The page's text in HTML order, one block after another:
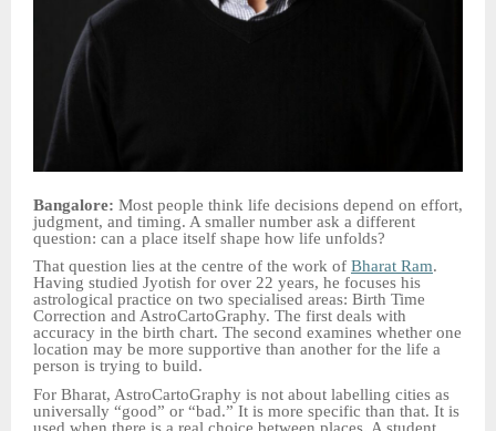
Bangalore: Most people think life decisions depend on effort,
judgment, and timing. A smaller number ask a different
question: can a place itself shape how life unfolds?
That question lies at the centre of the work of Bharat Ram.
Having studied Jyotish for over 22 years, he focuses his
astrological practice on two specialised areas: Birth Time
Correction and AstroCartoGraphy. The first deals with
accuracy in the birth chart. The second examines whether one
location may be more supportive than another for the life a
person is trying to build.
For Bharat, AstroCartoGraphy is not about labelling cities as
universally “good” or “bad.” It is more specific than that. It is
used when there is a real choice between places. A student